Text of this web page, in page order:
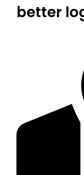
better